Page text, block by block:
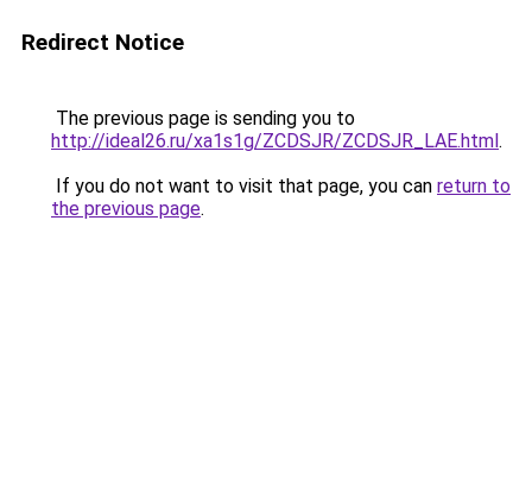
Redirect Notice
The previous page is sending you to
http://ideal26.ru/xa1s1g/ZCDSJR/ZCDSJR_LAE.html.
If you do not want to visit that page, you can return to
the previous page.